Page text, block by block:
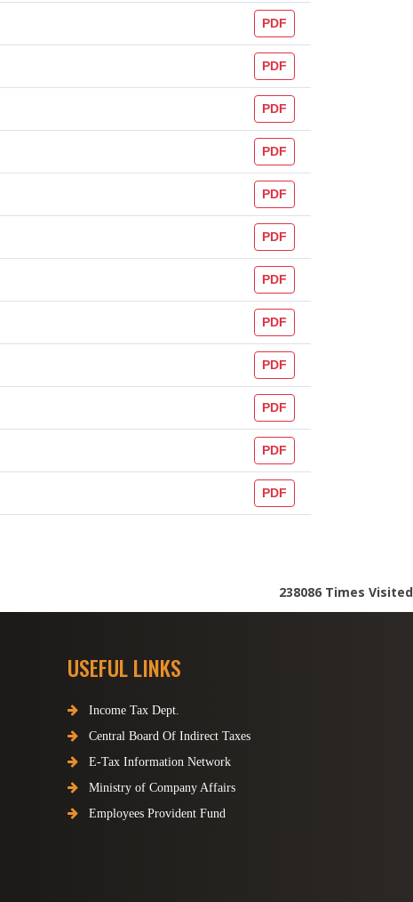
PDF
PDF
PDF
PDF
PDF
PDF
PDF
PDF
PDF
PDF
PDF
PDF
238086 Times Visited
USEFUL LINKS
Income Tax Dept.
Central Board Of Indirect Taxes
E-Tax Information Network
Ministry of Company Affairs
Employees Provident Fund